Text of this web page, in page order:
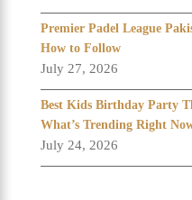
Premier Padel League
How to Follow
July 27, 2026
Best Kids Birthday Party
What’s Trending Right
July 24, 2026